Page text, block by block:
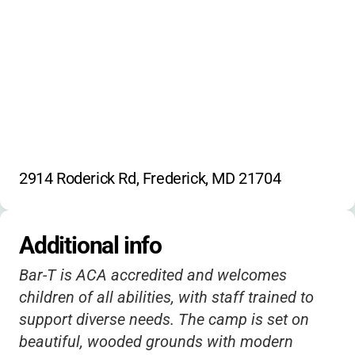
2914 Roderick Rd, Frederick, MD 21704
Additional info
Bar-T is ACA accredited and welcomes
children of all abilities, with staff trained to
support diverse needs. The camp is set on
beautiful, wooded grounds with modern